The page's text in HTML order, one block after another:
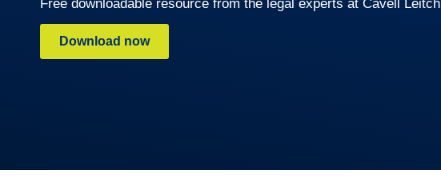
Free downloadable resource from the legal experts at Cavell Leitch
Download now